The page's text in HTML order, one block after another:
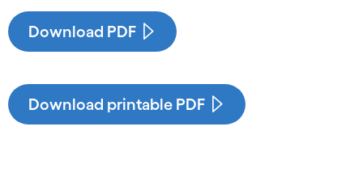
Download PDF
Download printable PDF